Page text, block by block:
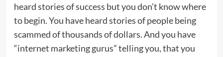
heard stories of success but you don’t know where
to begin. You have heard stories of people being
scammed of thousands of dollars. And you have
“internet marketing gurus” telling you, that you